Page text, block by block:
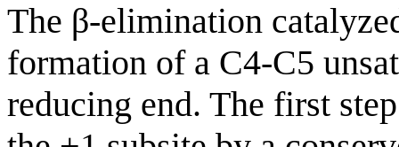
The β-elimination
formation of a C4-C5
reducing end. The first